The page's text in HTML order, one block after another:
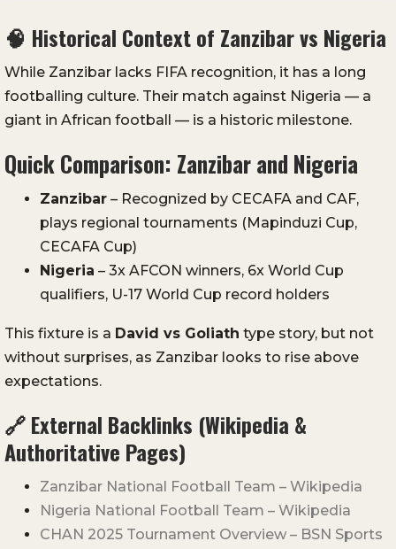
🧠 Historical Context of Zanzibar vs Nigeria
While Zanzibar lacks FIFA recognition, it has a long
footballing culture. Their match against Nigeria — a
giant in African football — is a historic milestone.
Quick Comparison: Zanzibar and Nigeria
Zanzibar – Recognized by CECAFA and CAF,
plays regional tournaments (Mapinduzi Cup,
CECAFA Cup)
Nigeria – 3x AFCON winners, 6x World Cup
qualifiers, U-17 World Cup record holders
This fixture is a David vs Goliath type story, but not
without surprises, as Zanzibar looks to rise above
expectations.
🔗 External Backlinks (Wikipedia &
Authoritative Pages)
Zanzibar National Football Team – Wikipedia
Nigeria National Football Team – Wikipedia
CHAN 2025 Tournament Overview – BSN Sports